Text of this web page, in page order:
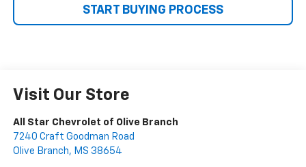
START BUYING PROCESS
Visit Our Store
All Star Chevrolet of Olive Branch
7240 Craft Goodman Road
Olive Branch, MS 38654